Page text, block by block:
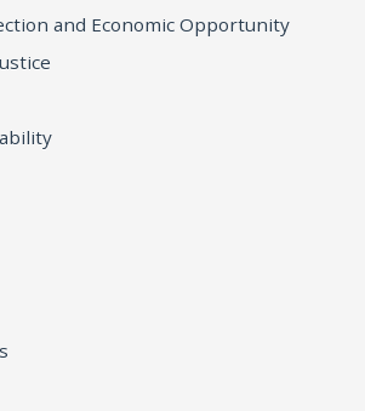
and Economic Opportunity